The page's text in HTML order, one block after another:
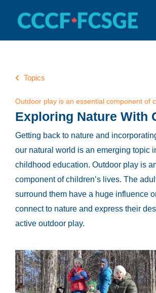
content
Topics
Outdoor play is an essential component of
Exploring Nature With
Getting back to nature and
our natural world is an emerging topic
childhood education. Outdoor play is
component of children’s lives. The
surround them have a huge influence
connect to nature and express their
active outdoor play.